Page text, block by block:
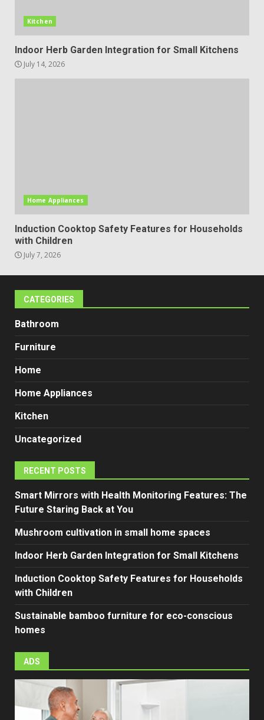
Kitchen
Indoor Herb Garden Integration for Small Kitchens
July 14, 2026
Home Appliances
Induction Cooktop Safety Features for Households
with Children
July 7, 2026
CATEGORIES
Bathroom
Furniture
Home
Home Appliances
Kitchen
Uncategorized
RECENT POSTS
Smart Mirrors with Health Monitoring Features: The
Future Staring Back at You
Mushroom cultivation in small home spaces
Indoor Herb Garden Integration for Small Kitchens
Induction Cooktop Safety Features for Households
with Children
Sustainable bamboo furniture for eco-conscious
homes
ADS